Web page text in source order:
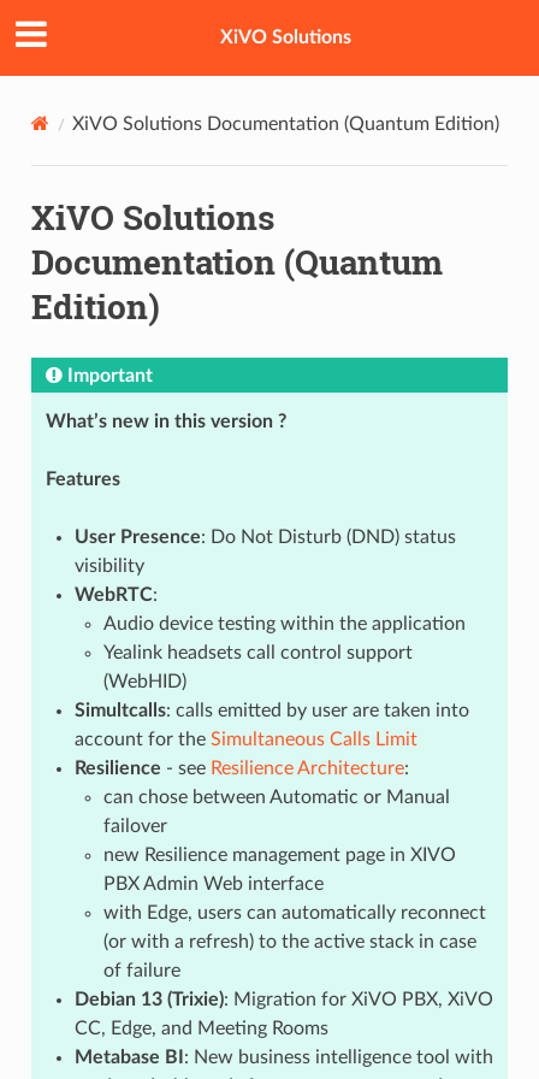
XiVO Solutions
XiVO Solutions Documentation (Quantum Edition)
XiVO Solutions
Documentation (Quantum
Edition)
Important
What’s new in this version ?
Features
User Presence: Do Not Disturb (DND) status
visibility
WebRTC:
Audio device testing within the application
Yealink headsets call control support
(WebHID)
Simultcalls: calls emitted by user are taken into
account for the Simultaneous Calls Limit
Resilience - see Resilience Architecture:
can chose between Automatic or Manual
failover
new Resilience management page in XIVO
PBX Admin Web interface
with Edge, users can automatically reconnect
(or with a refresh) to the active stack in case
of failure
Debian 13 (Trixie): Migration for XiVO PBX, XiVO
CC, Edge, and Meeting Rooms
Metabase BI : New business intelligence tool with